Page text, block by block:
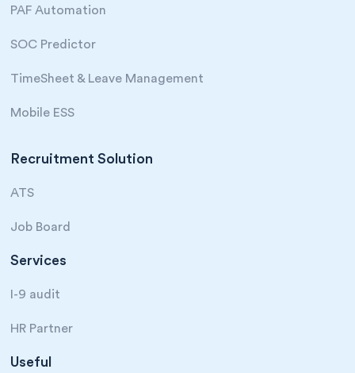
PAF Automation
SOC Predictor
TimeSheet & Leave Management
Mobile ESS
Recruitment Solution
ATS
Job Board
Services
I-9 audit
HR Partner
Useful